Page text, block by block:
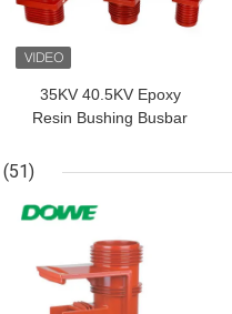
35KV 40.5KV Epoxy
Resin Bushing Busbar
(51)
GET BEST PRICE